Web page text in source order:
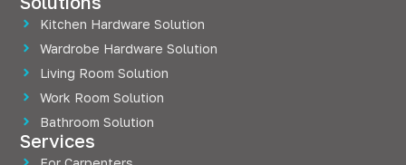
Kitchen Hardware Solution
Wardrobe Hardware Solution
Living Room Solution
Work Room Solution
Bathroom Solution
Services